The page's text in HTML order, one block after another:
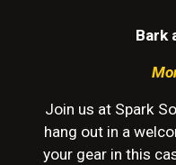
Bark
Join us at Spark
hang out in a
your gear in this